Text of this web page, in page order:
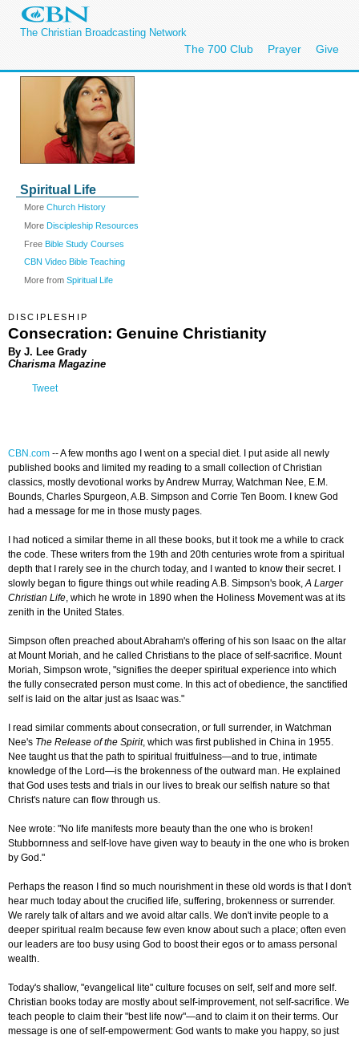
The Christian Broadcasting Network
The 700 Club Prayer Give
Spiritual Life
More Church History
More Discipleship Resources
Free Bible Study Courses
CBN Video Bible Teaching
More from Spiritual Life
DISCIPLESHIP
Consecration: Genuine Christianity
By J. Lee Grady
Charisma Magazine
Tweet
CBN.com --A few months ago I went on a special diet. I put aside all newly
published books and limited my reading to a small collection of Christian
classics, mostly devotional works by Andrew Murray, Watchman Nee, E.M.
Bounds, Charles Spurgeon, A.B. Simpson and Corrie Ten Boom. I knew God
had a message for me in those musty pages.
I had noticed a similar theme in all these books, but it took me a while to crack
the code. These writers from the 19th and 20th centuries wrote from a spiritual
depth that I rarely see in the church today, and I wanted to know their secret. I
slowly began to figure things out while reading A.B. Simpson's book,A Larger
Christian Life, which he wrote in 1890 when the Holiness Movement was at its
zenith in the United States.
Simpson often preached about Abraham's offering of his son Isaac on the altar
at Mount Moriah, and he called Christians to the place of self-sacrifice. Mount
Moriah, Simpson wrote, "signifies the deeper spiritual experience into which
the fully consecrated person must come. In this act of obedience, the sanctified
self is laid on the altar just as Isaac was."
I read similar comments about consecration, or full surrender, in Watchman
Nee's The Release of the Spirit, which was first published in China in 1955.
Nee taught us that the path to spiritual fruitfulness—and to true, intimate
knowledge of the Lord—is the brokenness of the outward man. He explained
that God uses tests and trials in our lives to break our selfish nature so that
Christ's nature can flow through us.
Nee wrote: "No life manifests more beauty than the one who is broken!
Stubbornness and self-love have given way to beauty in the one who is broken
by God."
Perhaps the reason I find so much nourishment in these old words is that I don't
hear much today about the crucified life, suffering, brokenness or surrender.
We rarely talk of altars and we avoid altar calls. We don't invite people to a
deeper spiritual realm because few even know about such a place; often even
our leaders are too busy using God to boost their egos or to amass personal
wealth.
Today's shallow, "evangelical lite" culture focuses on self, self and more self.
Christian books today are mostly about self-improvement, not self-sacrifice. We
teach people to claim their "best life now"—and to claim it on their terms. Our
message is one of self-empowerment: God wants to make you happy, so just